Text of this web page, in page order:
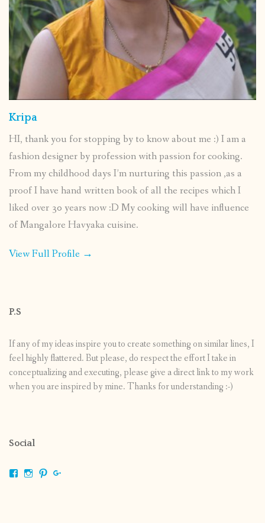
Kripa
HI, thank you for stopping by to know about me :) I am a
fashion designer by profession with passion for cooking.
From my childhood days I’m nurturing this passion ,as a
proof I have hand written book of all the recipes which I
liked over 30 years now :D My cooking will have influence
of Mangalore Havyaka cuisine.
View Full Profile →
P.S
If any of my ideas inspire you to create something on similar lines, I
feel highly flattered. But please, do respect the effort I take in
conceptualizing and executing, please give a direct link to my work
when you are inspired by mine. Thanks for understanding :-)
Social
ViewViewView